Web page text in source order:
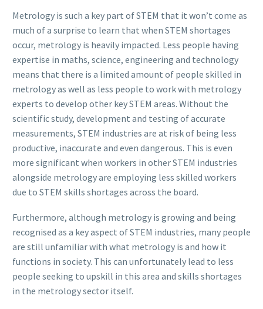
Metrology is such a key part of STEM that it won’t come as
much of a surprise to learn that when STEM shortages
occur, metrology is heavily impacted. Less people having
expertise in maths, science, engineering and technology
means that there is a limited amount of people skilled in
metrology as well as less people to work with metrology
experts to develop other key STEM areas. Without the
scientific study, development and testing of accurate
measurements, STEM industries are at risk of being less
productive, inaccurate and even dangerous. This is even
more significant when workers in other STEM industries
alongside metrology are employing less skilled workers
due to STEM skills shortages across the board.
Furthermore, although metrology is growing and being
recognised as a key aspect of STEM industries, many people
are still unfamiliar with what metrology is and how it
functions in society. This can unfortunately lead to less
people seeking to upskill in this area and skills shortages
in the metrology sector itself.